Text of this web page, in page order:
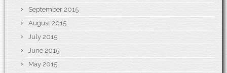
September 2015
August 2015
July 2015
June 2015
May 2015